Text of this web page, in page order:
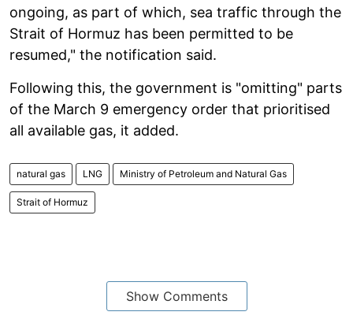
ongoing, as part of which, sea traffic through the
Strait of Hormuz has been permitted to be
resumed," the notification said.
Following this, the government is "omitting" parts
of the March 9 emergency order that prioritised
all available gas, it added.
natural gas LNG Ministry of Petroleum and Natural Gas
Strait of Hormuz
Show Comments